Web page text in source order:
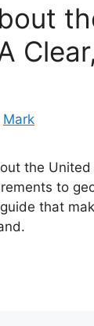
Mark
the
to
that